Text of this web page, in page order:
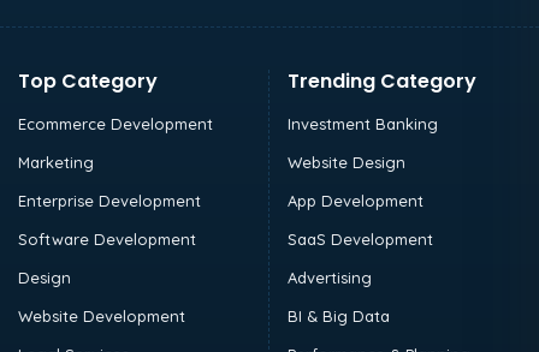
Top Category
Ecommerce Development
Marketing
Enterprise Development
Software Development
Design
Website Development
Trending Category
Investment Banking
Website Design
App Development
SaaS Development
Advertising
BI & Big Data